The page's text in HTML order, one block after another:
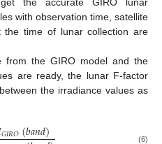
with observation time, satellite
the time of lunar collection are
from the GIRO model and the
are ready, the lunar F-factor
the irradiance values as
𝐺𝐼𝑅𝑂(𝑏𝑎𝑛𝑑) (6)